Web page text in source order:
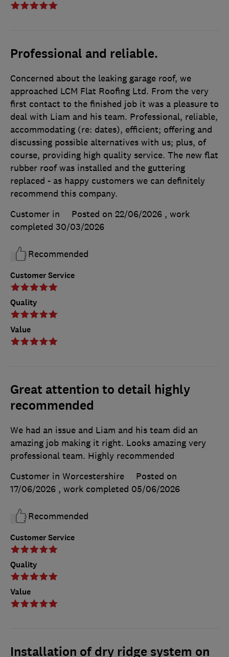
Professional and reliable.
Customer Service
Quality
Value
Concerned about the leaking garage roof, we
approached LCM Flat Roofing Ltd. From the very
first contact to the finished job it was a pleasure to
deal with Liam and his team. Professional, reliable,
accommodating (re: dates), efficient; offering and
discussing possible alternatives with us; plus, of
course, providing high quality service. The new flat
rubber roof was installed and the guttering
replaced - as happy customers we can definitely
recommend this company.
Customer in
Posted on 22/06/2026 , work
completed 30/03/2026
Recommended
Great attention to detail highly
recommended
Customer Service
Quality
Value
We had an issue and Liam and his team did an
amazing job making it right. Looks amazing very
professional team. Highly recommended
Customer in Worcestershire
Posted on
17/06/2026 , work completed 05/06/2026
Recommended
Installation of dry ridge system on